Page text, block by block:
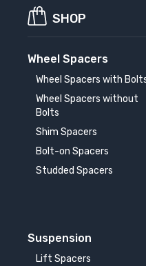
SHOP
Wheel Spacers
Wheel Spacers with
Wheel Spacers without
Bolts
Shim Spacers
Bolt-on Spacers
Studded Spacers
Suspension
Lift Spacers